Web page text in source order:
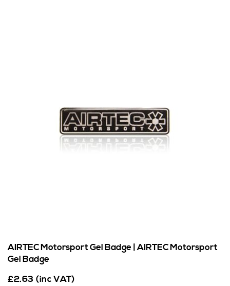
AIRTEC Motorsport Gel Badge | AIRTEC Motorsport
Gel Badge
£2.63 (inc VAT)